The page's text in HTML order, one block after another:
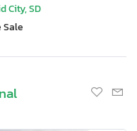
City, SD
Sale